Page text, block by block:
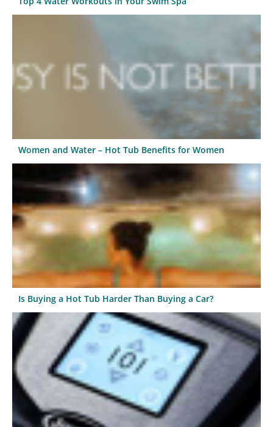
Women and Water – Hot Tub Benefits for Women
Is Buying a Hot Tub Harder Than Buying a Car?